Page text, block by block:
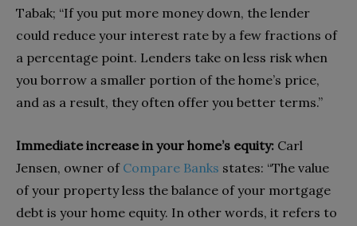
Tabak; “If you put more money down, the lender
could reduce your interest rate by a few fractions of
a percentage point. Lenders take on less risk when
you borrow a smaller portion of the home’s price,
and as a result, they often offer you better terms.”
Immediate increase in your home’s equity: Carl
Jensen, owner of Compare Banks states: “The value
of your property less the balance of your mortgage
debt is your home equity. In other words, it refers to